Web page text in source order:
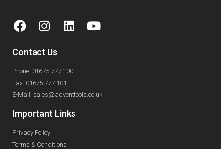
Contact Us
Phone: 01675 777 100
Fax: 01675 777 101
E-Mail: sales@adventtools.co.uk
Important Links
Privacy Policy
Terms & Conditions